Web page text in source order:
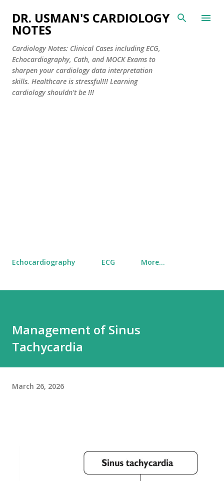
Skip to main content
DR. USMAN'S CARDIOLOGY
NOTES
Cardiology Notes: Clinical Cases including ECG,
Echocardiography, Cath, and MOCK Exams to
sharpen your cardiology data interpretation
skills. Healthcare is stressful!!! Learning
cardiology shouldn't be !!!
Echocardiography ECG More…
Management of Sinus
Tachycardia
March 26, 2026